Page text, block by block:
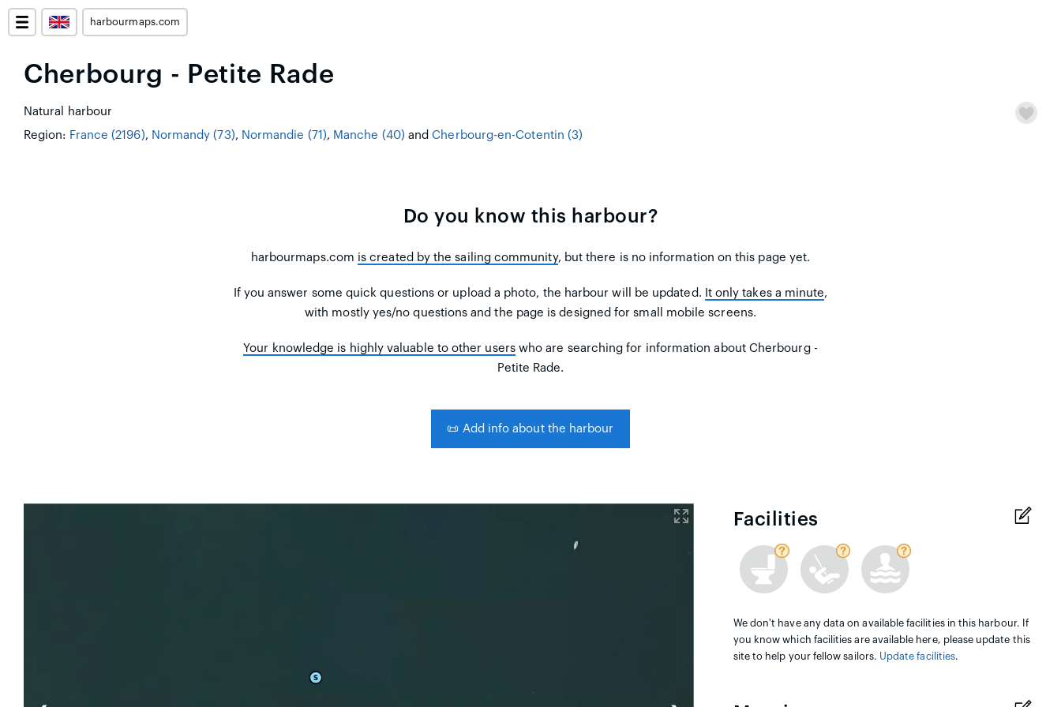
harbourmaps.com
Cherbourg - Petite Rade
Natural harbour
Region: France (2196), Normandy (73), Normandie (71), Manche (40) andCherbourg-en-Cotentin (3)
Do you know this harbour?
harbourmaps.com is created by the sailing community, but there is no information on this page yet.
If you answer some quick questions or upload a photo, the harbour will be updated. It only takes a minute,
with mostly yes/no questions and the page is designed for small mobile screens.
Your knowledge is highly valuable to other userswho are searching for information about Cherbourg -
Petite Rade.
📜 Add info about the harbour
Facilities
We don't have any data on available facilities in this harbour. If
you know which facilities are available here, please update this
site to help your fellow sailors. Update facilities.